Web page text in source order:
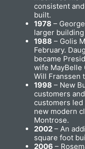
consistent
built.
1978 –
larger
1988 – Golis
February.
became
wife MayBelle
Will Franssen
1998 – New
customers
customers
new modern
Montrose.
2002 – An
square foot
2006 –